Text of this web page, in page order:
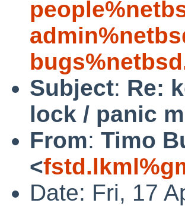
Subject: Re:
lock / panic
From: Timo
<
Date: Fri, 17